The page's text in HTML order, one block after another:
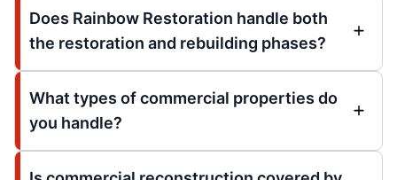
Does Rainbow Restoration handle both
the restoration and rebuilding phases?
What types of commercial properties do
you handle?